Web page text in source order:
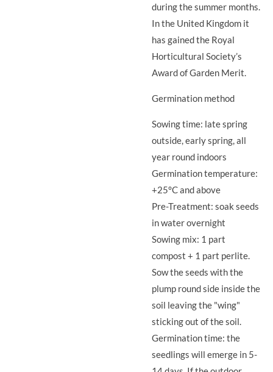
during the summer months.
In the United Kingdom it
has gained the Royal
Horticultural Society’s
Award of Garden Merit.
Germination method
Sowing time: late spring
outside, early spring, all
year round indoors
Germination temperature:
+25°C and above
Pre-Treatment: soak seeds
in water overnight
Sowing mix: 1 part
compost + 1 part perlite.
Sow the seeds with the
plump round side inside the
soil leaving the "wing"
sticking out of the soil.
Germination time: the
seedlings will emerge in 5-